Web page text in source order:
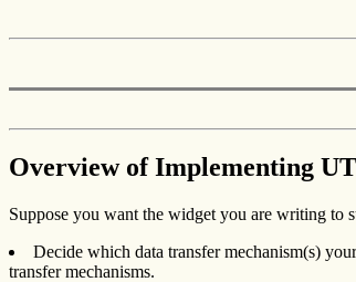
Overview of Implementing
Suppose you want the widget you are writing to
Decide which data transfer mechanism(s)
transfer mechanisms.